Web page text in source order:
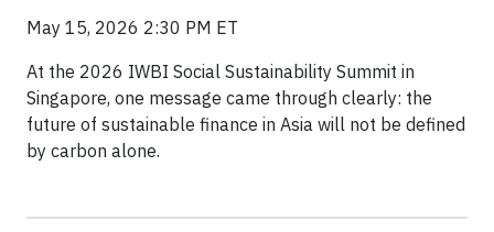
May 15, 2026 2:30 PM ET
At the 2026 IWBI Social Sustainability Summit in
Singapore, one message came through clearly: the
future of sustainable finance in Asia will not be defined
by carbon alone.